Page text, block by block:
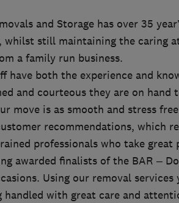
and Storage has over 35
whilst still maintaining the caring
a family run business.
have both the experience and
and courteous they are on
move is as smooth and stress
recommendations, which
professionals who take
awarded finalists of the BAR –
Using our removal
handled with great care and